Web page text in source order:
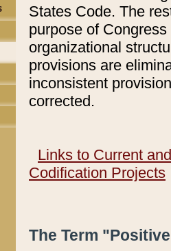
States Code. The
purpose of
organizational
provisions are
inconsistent
corrected.
Links to Current
Codification Projects
The Term